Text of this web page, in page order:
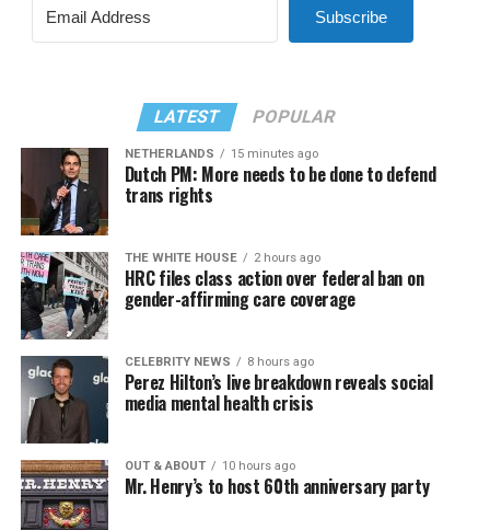
Subscribe
LATEST POPULAR
NETHERLANDS 15 minutes ago
Dutch PM: More needs to be done to defend
trans rights
THE WHITE HOUSE 2 hours ago
HRC files class action over federal ban on
gender-affirming care coverage
CELEBRITY NEWS 8 hours ago
Perez Hilton’s live breakdown reveals social
media mental health crisis
OUT & ABOUT 10 hours ago
Mr. Henry’s to host 60th anniversary party